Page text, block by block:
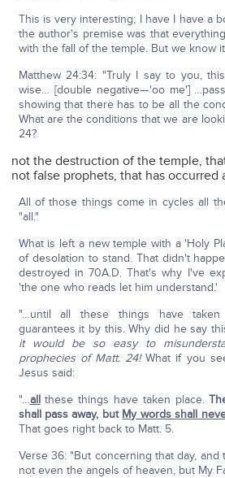
This is very interesting; I have I have a
the author's premise was that
with the fall of the temple. But we know
Matthew 24:34: "Truly I say to you,
wise… [double negative—'oo me']
showing that there has to be all the
What are the conditions that we are
24?
not the destruction of the temple,
not false prophets, that has occurred
All of those things come in cycles all
"all."
What is left a new temple with a 'Holy
of desolation to stand. That didn't
destroyed in 70A.D. That's why I've
'the one who reads let him understand.'
"…until all these things have
guarantees it by this. Why did he say
it would be so easy to
prophecies of Matt. 24!What if you
Jesus said:
"…allthese things have taken place.
shall pass away, but My words shall
That goes right back to Matt. 5.
Verse 36: "But concerning that day,
not even the angels of heaven, but My